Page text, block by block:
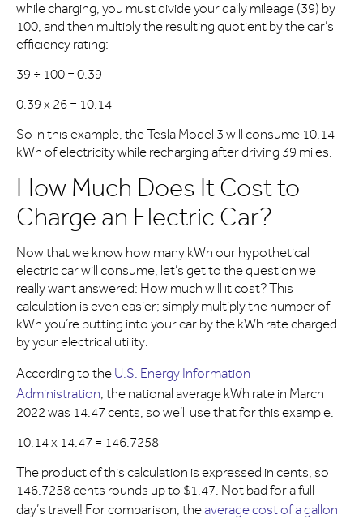
while charging, you must divide your daily mileage (39) by
100, and then multiply the resulting quotient by the car’s
efficiency rating:
39 ÷ 100 = 0.39
0.39 x 26 = 10.14
So in this example, the Tesla Model 3 will consume 10.14
kWh of electricity while recharging after driving 39 miles.
How Much Does It Cost to
Charge an Electric Car?
Now that we know how many kWh our hypothetical
electric car will consume, let’s get to the question we
really want answered: How much will it cost? This
calculation is even easier; simply multiply the number of
kWh you’re putting into your car by the kWh rate charged
by your electrical utility.
According to the U.S. Energy Information
Administration, the national average kWh rate in March
2022 was 14.47 cents, so we’ll use that for this example.
10.14 x 14.47 = 146.7258
The product of this calculation is expressed in cents, so
146.7258 cents rounds up to $1.47. Not bad for a full
day’s travel! For comparison, theaverage cost of a gallon